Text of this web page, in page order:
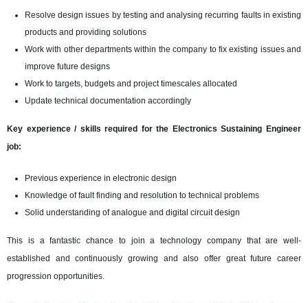
Resolve design issues by testing and analysing recurring faults in existing
products and providing solutions
Work with other departments within the company to fix existing issues and
improve future designs
Work to targets, budgets and project timescales allocated
Update technical documentation accordingly
Key experience / skills required for the Electronics Sustaining Engineer
job:
Previous experience in electronic design
Knowledge of fault finding and resolution to technical problems
Solid understanding of analogue and digital circuit design
This is a fantastic chance to join a technology company that are well-
established and continuously growing and also offer great future career
progression opportunities.